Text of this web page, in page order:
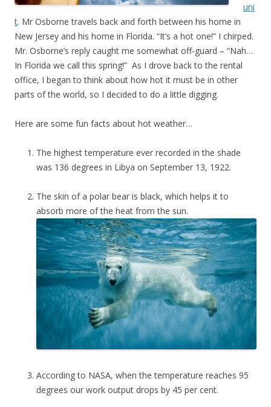
uni
t. Mr Osborne travels back and forth between his home in
New Jersey and his home in Florida. “It’s a hot one!” I chirped.
Mr. Osborne’s reply caught me somewhat off-guard – “Nah…
In Florida we call this spring!” As I drove back to the rental
office, I began to think about how hot it must be in other
parts of the world, so I decided to do a little digging.
Here are some fun facts about hot weather…
The highest temperature ever recorded in the shade
was 136 degrees in Libya on September 13, 1922.
The skin of a polar bear is black, which helps it to
absorb more of the heat from the sun.
According to NASA, when the temperature reaches 95
degrees our work output drops by 45 per cent.